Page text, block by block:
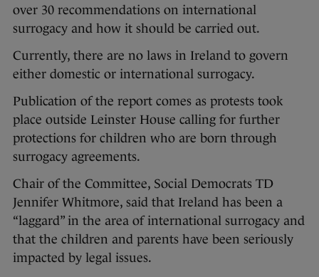
over 30 recommendations on international
surrogacy and how it should be carried out.
Currently, there are no laws in Ireland to govern
either domestic or international surrogacy.
Publication of the report comes as protests took
place outside Leinster House calling for further
protections for children who are born through
surrogacy agreements.
Chair of the Committee, Social Democrats TD
Jennifer Whitmore, said that Ireland has been a
“laggard” in the area of international surrogacy and
that the children and parents have been seriously
impacted by legal issues.